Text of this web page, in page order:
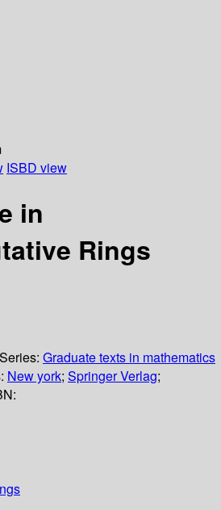
ISBD view
in
Rings
Series: Graduate texts in mathematics
New york; Springer Verlag;